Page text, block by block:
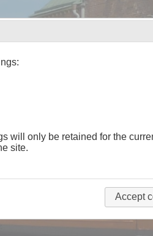
will only be retained for the
site.
Accept